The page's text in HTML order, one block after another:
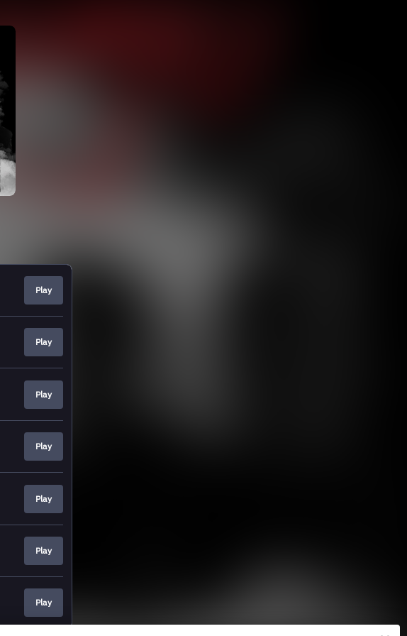
Play
Play
Play
Play
Play
Play
Play